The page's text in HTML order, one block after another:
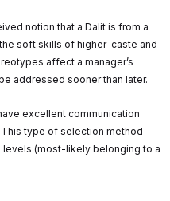
notion that a Dalit is from a
soft skills of higher-caste and
affect a manager’s
addressed sooner than later.
excellent communication
type of selection method
(most-likely belonging to a